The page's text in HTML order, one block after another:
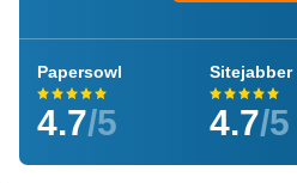
Papersowl
4.7/5
Sitejabber
4.7/5